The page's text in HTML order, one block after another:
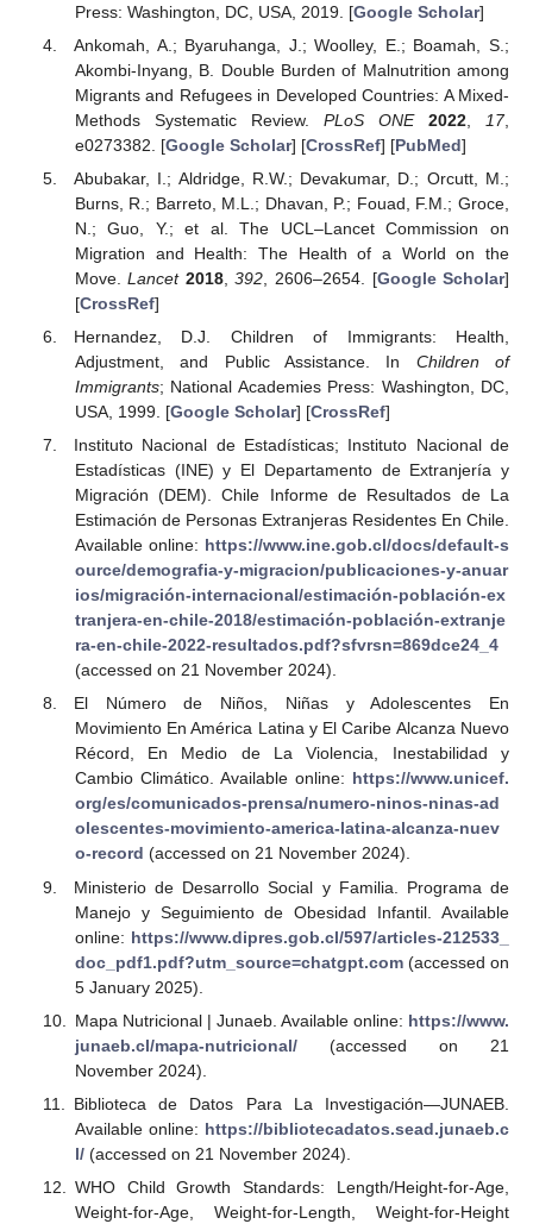
Press: Washington, DC, USA, 2019. [Google Scholar]
Ankomah, A.; Byaruhanga, J.; Woolley, E.; Boamah, S.;
Akombi-Inyang, B. Double Burden of Malnutrition among
Migrants and Refugees in Developed Countries: A Mixed-
Methods Systematic Review. PLoS ONE 2022 17,
e0273382. [Google Scholar] [CrossRef] [PubMed]
Abubakar, I.; Aldridge, R.W.; Devakumar, D.; Orcutt, M.;
Burns, R.; Barreto, M.L.; Dhavan, P.; Fouad, F.M.; Groce,
N.; Guo, Y.; et al. The UCL–Lancet Commission on
Migration and Health: The Health of a World on the
Move.Lancet 2018,392 , 2606–2654. [Google Scholar]
[CrossRef]
Hernandez, D.J. Children of Immigrants: Health,
Adjustment, and Public Assistance. In Children of
Immigrants; National Academies Press: Washington, DC,
USA, 1999. [Google Scholar] [CrossRef]
Instituto Nacional de Estadísticas; Instituto Nacional de
Estadísticas (INE) y El Departamento de Extranjería y
Migración (DEM). Chile Informe de Resultados de La
Estimación de Personas Extranjeras Residentes En Chile.
Available online: https://www.ine.gob.cl/docs/default-s
ource/demografia-y-migracion/publicaciones-y-anuar
ios/migración-internacional/estimación-población-ex
tranjera-en-chile-2018/estimación-población-extranje
ra-en-chile-2022-resultados.pdf?sfvrsn=869dce24_4
(accessed on 21 November 2024).
El Número de Niños, Niñas y Adolescentes En
Movimiento En América Latina y El Caribe Alcanza Nuevo
Récord, En Medio de La Violencia, Inestabilidad y
Cambio Climático. Available online: https://www.unicef.
org/es/comunicados-prensa/numero-ninos-ninas-ad
olescentes-movimiento-america-latina-alcanza-nuev
o-record (accessed on 21 November 2024).
Ministerio de Desarrollo Social y Familia. Programa de
Manejo y Seguimiento de Obesidad Infantil. Available
online: https://www.dipres.gob.cl/597/articles-212533_
doc_pdf1.pdf?utm_source=chatgpt.com(accessed on
5 January 2025).
Mapa Nutricional | Junaeb. Available online: https://www.
junaeb.cl/mapa-nutricional/(accessed on 21
November 2024).
Biblioteca de Datos Para La Investigación—JUNAEB.
Available online: https://bibliotecadatos.sead.junaeb.c
l/(accessed on 21 November 2024).
WHO Child Growth Standards: Length/Height-for-Age,
Weight-for-Age, Weight-for-Length, Weight-for-Height